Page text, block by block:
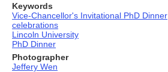
Keywords
Vice-Chancellor's Invitational PhD Dinner
celebrations
Lincoln University
PhD Dinner
Photographer
Jeffery Wen